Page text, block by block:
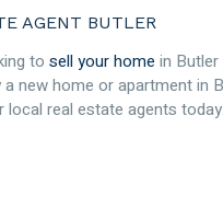
AGENT BUTLER
to sell your home in
new home or apartment in
local real estate agents today.